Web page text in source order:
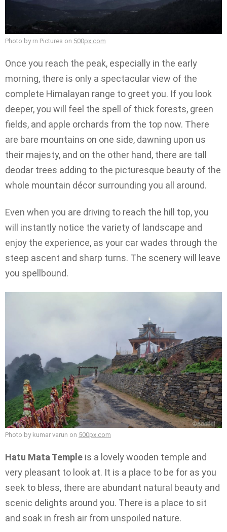
Photo by rn Pictures on 500px.com
Once you reach the peak, especially in the early
morning, there is only a spectacular view of the
complete Himalayan range to greet you. If you look
deeper, you will feel the spell of thick forests, green
fields, and apple orchards from the top now. There
are bare mountains on one side, dawning upon us
their majesty, and on the other hand, there are tall
deodar trees adding to the picturesque beauty of the
whole mountain décor surrounding you all around.
Even when you are driving to reach the hill top, you
will instantly notice the variety of landscape and
enjoy the experience, as your car wades through the
steep ascent and sharp turns. The scenery will leave
you spellbound.
Photo by kumar varun on 500px.com
Hatu Mata Temple is a lovely wooden temple and
very pleasant to look at. It is a place to be for as you
seek to bless, there are abundant natural beauty and
scenic delights around you. There is a place to sit
and soak in fresh air from unspoiled nature.